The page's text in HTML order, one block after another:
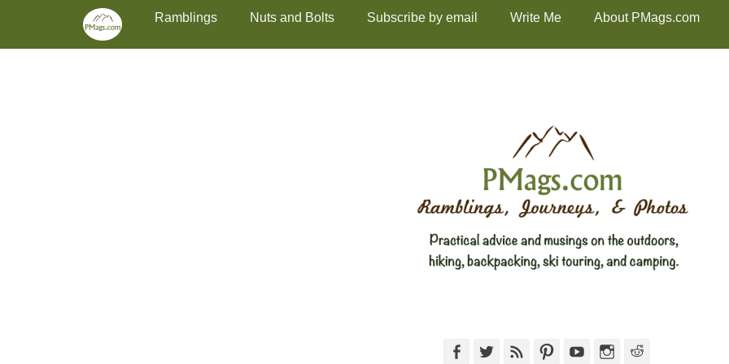
Skip
content
Primary MenuRamblings Nuts and Bolts Subscribe by email Write Me About PMags.com
FacebookTwitterFeed PinterestYouTubeInstagram